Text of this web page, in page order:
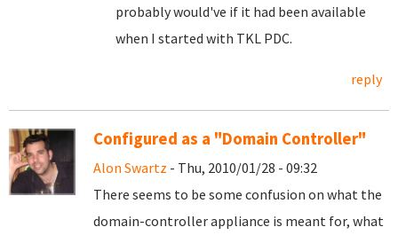
probably would've if it had been available
when I started with TKL PDC.
reply
Configured as a "Domain Controller"
Alon Swartz - Thu, 2010/01/28 - 09:32
There seems to be some confusion on what the
domain-controller appliance is meant for, what